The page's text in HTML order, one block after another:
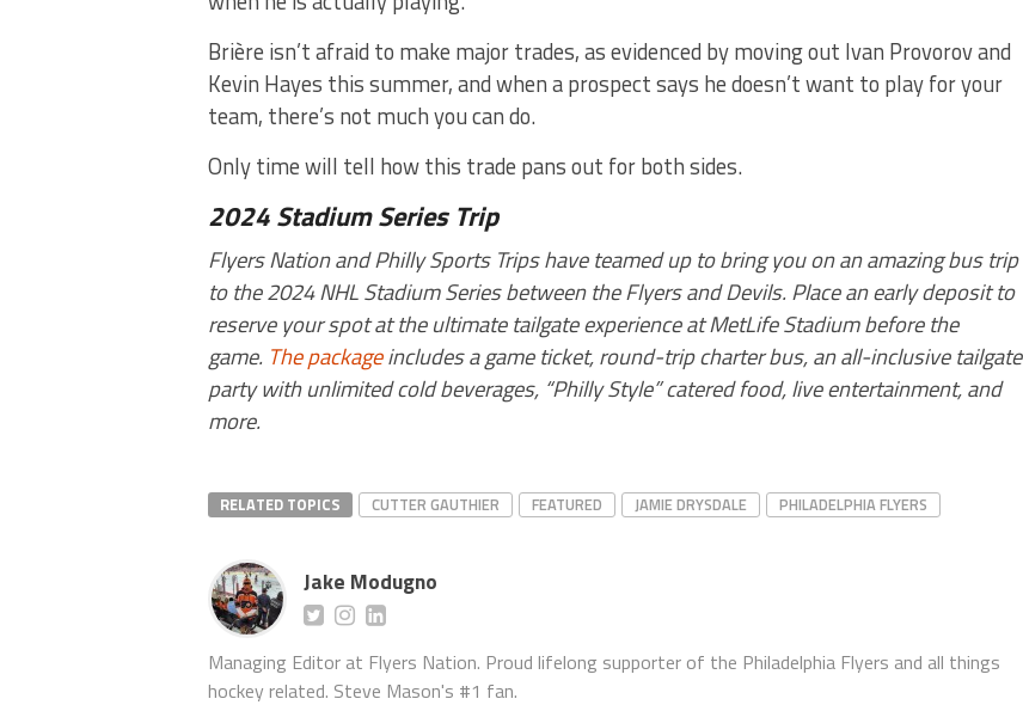
Brière isn’t afraid to make major trades, as evidenced by moving out Ivan Provorov and
Kevin Hayes this summer, and when a prospect says he doesn’t want to play for your
team, there’s not much you can do.
Only time will tell how this trade pans out for both sides.
2024 Stadium Series Trip
Flyers Nation and Philly Sports Trips have teamed up to bring you on an amazing bus trip
to the 2024 NHL Stadium Series between the Flyers and Devils. Place an early deposit to
reserve your spot at the ultimate tailgate experience at MetLife Stadium before the
game. The packageincludes a game ticket, round-trip charter bus, an all-inclusive tailgate
party with unlimited cold beverages, “Philly Style” catered food, live entertainment, and
more.
RELATED TOPICS CUTTER GAUTHIER FEATURED JAMIE DRYSDALE PHILADELPHIA FLYERS
Jake Modugno
Managing Editor at Flyers Nation. Proud lifelong supporter of the Philadelphia Flyers and all things
hockey related. Steve Mason's #1 fan.